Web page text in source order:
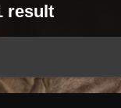
result